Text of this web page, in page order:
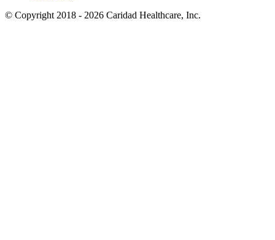
© Copyright 2018 - 2026 Caridad Healthcare, Inc.